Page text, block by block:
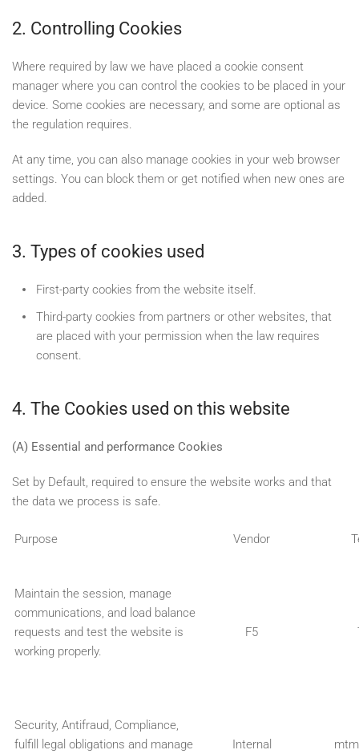
2. Controlling Cookies
Where required by law we have placed a cookie consent
manager where you can control the cookies to be placed in your
device. Some cookies are necessary, and some are optional as
the regulation requires.
At any time, you can also manage cookies in your web browser
settings. You can block them or get notified when new ones are
added.
3. Types of cookies used
First-party cookies from the website itself.
Third-party cookies from partners or other websites, that
are placed with your permission when the law requires
consent.
4. The Cookies used on this website
(A) Essential and performance Cookies
Set by Default, required to ensure the website works and that
the data we process is safe.
Purpose Vendor
Maintain the session, manage
communications, and load balance
requests and test the website is
working properly.
F5
Security, Antifraud, Compliance,
fulfill legal obligations and manage
Internal